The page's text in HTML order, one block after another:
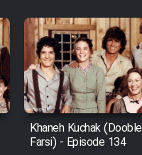
(Dooble Farsi)
(Dooble Farsi)
- Dooble
Khaneh Kuchak (Dooble
Farsi) - Episode 134